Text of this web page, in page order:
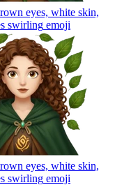
eyes, white skin,
swirling emoji
eyes, white skin,
swirling emoji